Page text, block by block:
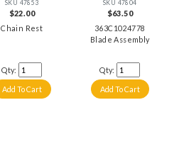
SKU 47853
$22.00
Chain Rest
Qty:
SKU 47804
$63.50
363C1024778
Blade Assembly
Qty: